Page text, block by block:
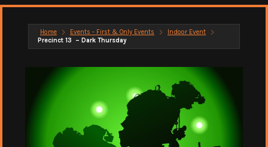
Home Events - First & Only Events
Indoor Event
Precinct 13 – Dark Thursday